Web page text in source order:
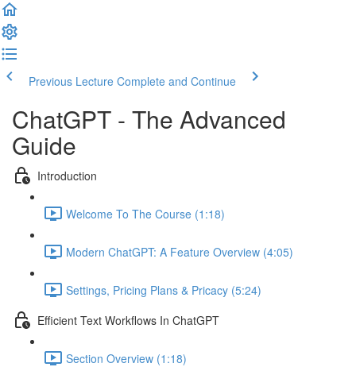
Previous Lecture Complete and Continue
ChatGPT - The Advanced
Guide
Introduction
Welcome To The Course (1:18)
Modern ChatGPT: A Feature Overview (4:05)
Settings, Pricing Plans & Pricacy (5:24)
Efficient Text Workflows In ChatGPT
Section Overview (1:18)